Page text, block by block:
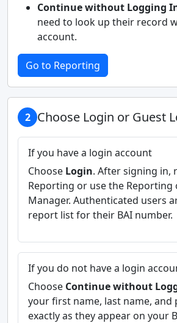
Continue without Logging
need to look up their record
account.
Go to Reporting
2 Choose Login or Guest
If you have a login account
Choose Login. After signing in,
Reporting or use the Reporting
Manager. Authenticated users
report list for their BAI number.
If you do not have a login
Choose Continue without
your first name, last name, and
exactly as they appear on your